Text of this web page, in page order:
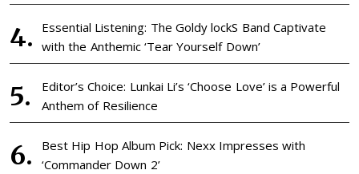
Essential Listening: The Goldy lockS Band Captivate
with the Anthemic ‘Tear Yourself Down’
Editor’s Choice: Lunkai Li’s ‘Choose Love’ is a Powerful
Anthem of Resilience
Best Hip Hop Album Pick: Nexx Impresses with
‘Commander Down 2’